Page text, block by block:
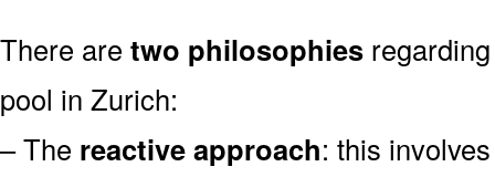
There are two philosophies
pool in Zurich:
– The reactive approach: this